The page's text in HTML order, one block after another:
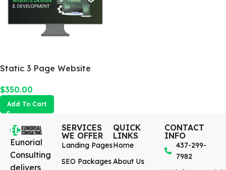
Static 3 Page Website
$350.00
Add To Cart
Eunorial
Consulting
delivers
SERVICES
WE OFFER
Landing Pages
SEO Packages
QUICK
LINKS
Home
About Us
CONTACT
INFO
437-299-
7982